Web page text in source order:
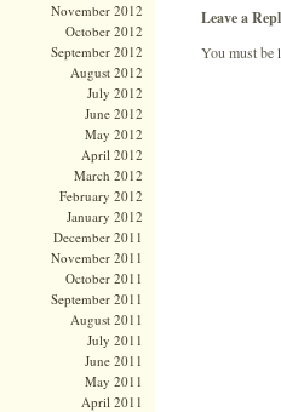
November 2012
October 2012
September 2012
August 2012
July 2012
June 2012
May 2012
April 2012
March 2012
February 2012
January 2012
December 2011
November 2011
October 2011
September 2011
August 2011
July 2011
June 2011
May 2011
April 2011
Leave a
You must be